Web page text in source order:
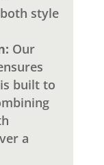
style
Our
built to
a